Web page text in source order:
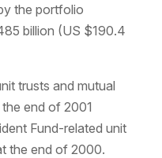
the portfolio
billion (US $190.4
trusts and mutual
end of 2001
Fund-related unit
the end of 2000.